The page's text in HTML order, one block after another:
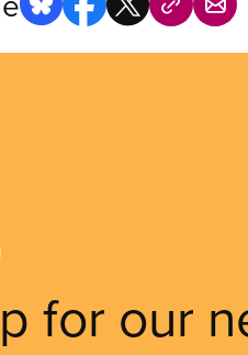
for our